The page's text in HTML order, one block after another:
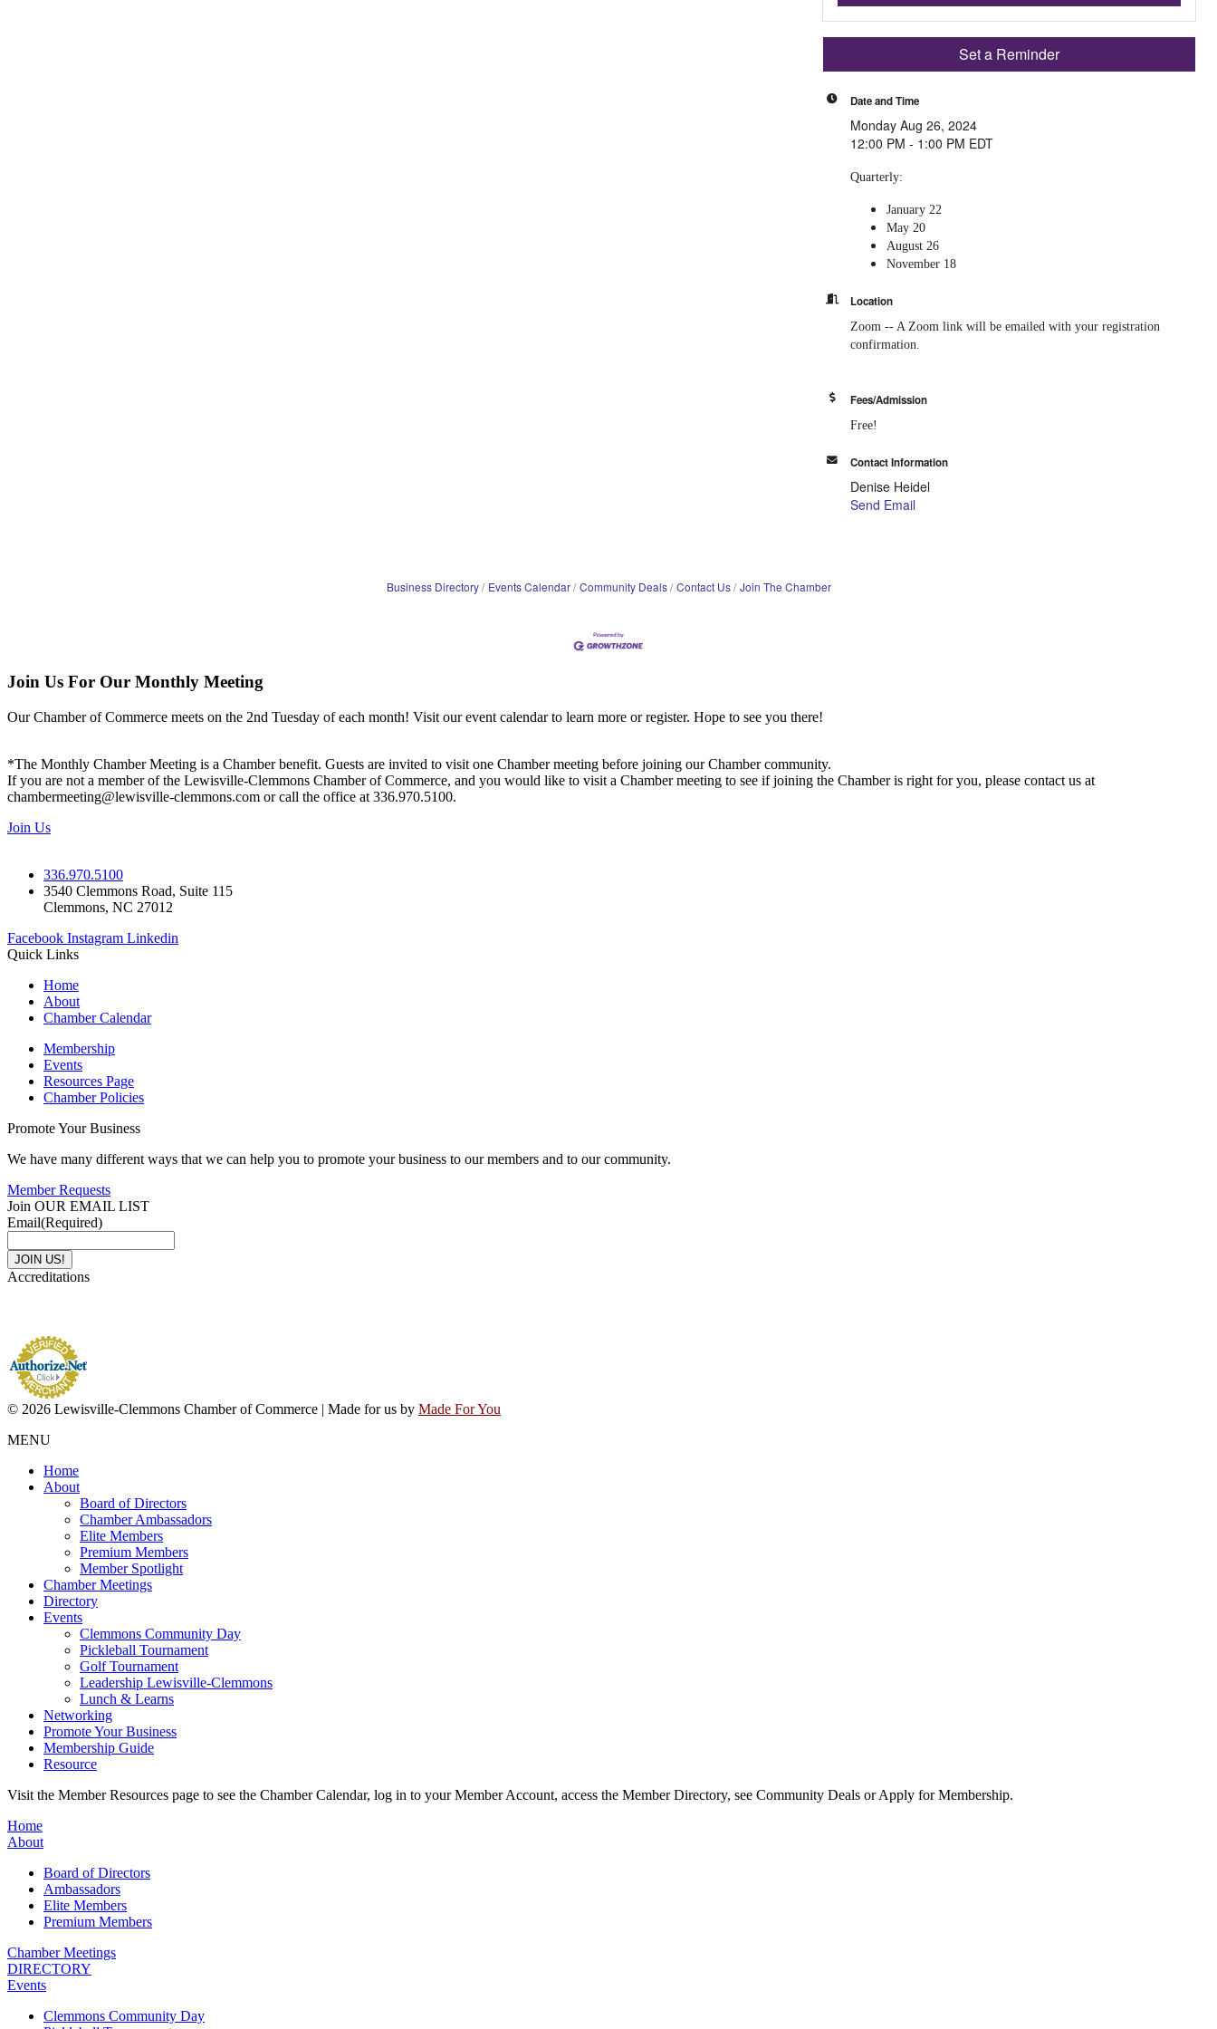
Set a Reminder
Date and Time
Monday Aug 26, 2024
12:00 PM - 1:00 PM EDT
Quarterly:
January 22
May 20
August 26
November 18
Location
Zoom -- A Zoom link will be emailed with your registration
confirmation.
Fees/Admission
Free!
Contact Information
Denise Heidel
Send Email
Business Directory Events Calendar Community Deals Contact Us Join The Chamber
Join Us For Our Monthly Meeting
Our Chamber of Commerce meets on the 2nd Tuesday of each month! Visit our event calendar to learn more or register. Hope to see you there!
*The Monthly Chamber Meeting is a Chamber benefit. Guests are invited to visit one Chamber meeting before joining our Chamber community.
If you are not a member of the Lewisville-Clemmons Chamber of Commerce, and you would like to visit a Chamber meeting to see if joining the Chamber is right for you, please contact us at
chambermeeting@lewisville-clemmons.com or call the office at 336.970.5100.
Join Us
336.970.5100
3540 Clemmons Road, Suite 115
Clemmons, NC 27012
Facebook Instagram Linkedin
Quick Links
Home
About
Chamber Calendar
Membership
Events
Resources Page
Chamber Policies
Promote Your Business
We have many different ways that we can help you to promote your business to our members and to our community.
Member Requests
Join OUR EMAIL LIST
Email(Required)
Accreditations
© 2026 Lewisville-Clemmons Chamber of Commerce | Made for us by Made For You
MENU
Home
About
Board of Directors
Chamber Ambassadors
Elite Members
Premium Members
Member Spotlight
Chamber Meetings
Directory
Events
Clemmons Community Day
Pickleball Tournament
Golf Tournament
Leadership Lewisville-Clemmons
Lunch & Learns
Networking
Promote Your Business
Membership Guide
Resource
Visit the Member Resources page to see the Chamber Calendar, log in to your Member Account, access the Member Directory, see Community Deals or Apply for Membership.
Home
About
Board of Directors
Ambassadors
Elite Members
Premium Members
Chamber Meetings
DIRECTORY
Events
Clemmons Community Day